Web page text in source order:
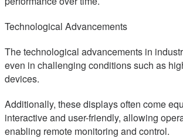
Technological Advancements
The technological advancements in
even in challenging conditions such as
devices.
Additionally, these displays often come
interactive and user-friendly, allowing
enabling remote monitoring and control.